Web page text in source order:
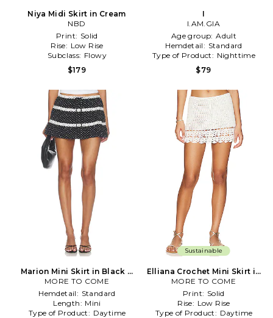
Niya Midi Skirt in Cream
NBD
Print: Solid
Rise: Low Rise
Subclass: Flowy
$179
I
I.AM.GIA
Age group: Adult
Hemdetail: Standard
Type of Product: Nighttime
$79
Marion Mini Skirt in Black &
White
MORE TO COME
Hemdetail: Standard
Length: Mini
Type of Product: Daytime
Sustainable
Elliana Crochet Mini Skirt in
White
MORE TO COME
Print: Solid
Rise: Low Rise
Type of Product: Daytime